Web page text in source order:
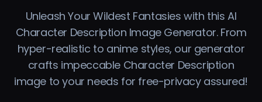
Vidéo IA
Tarifs
Unleash Your Wildest Fantasies with this AI
Character Description Image Generator. From
hyper-realistic to anime styles, our generator
crafts impeccable Character Description
image to your needs for free-privacy assured!